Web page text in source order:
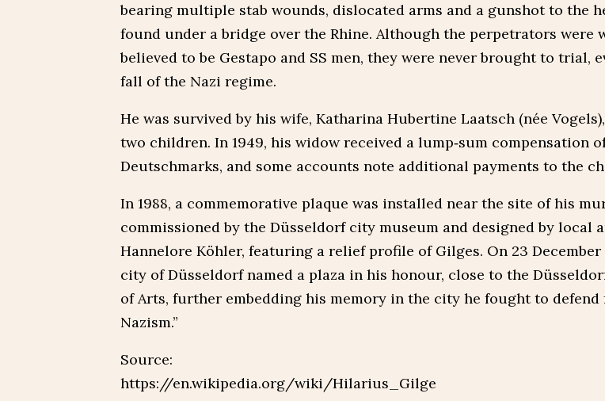
bearing multiple stab wounds, dislocated arms and a gunshot to the
found under a bridge over the Rhine. Although the perpetrators were
believed to be Gestapo and SS men, they were never brought to trial,
fall of the Nazi regime.
He was survived by his wife, Katharina Hubertine Laatsch (née
two children. In 1949, his widow received a lump‑sum compensation
Deutschmarks, and some accounts note additional payments to the
In 1988, a commemorative plaque was installed near the site of his
commissioned by the Düsseldorf city museum and designed by local
Hannelore Köhler, featuring a relief profile of Gilges. On 23 December
city of Düsseldorf named a plaza in his honour, close to the
of Arts, further embedding his memory in the city he fought to defend
Nazism.”
Source:
https://en.wikipedia.org/wiki/Hilarius_Gilge